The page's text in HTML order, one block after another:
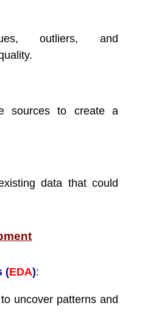
outliers, and
sources to create a
data that could
(EDA):
uncover patterns and